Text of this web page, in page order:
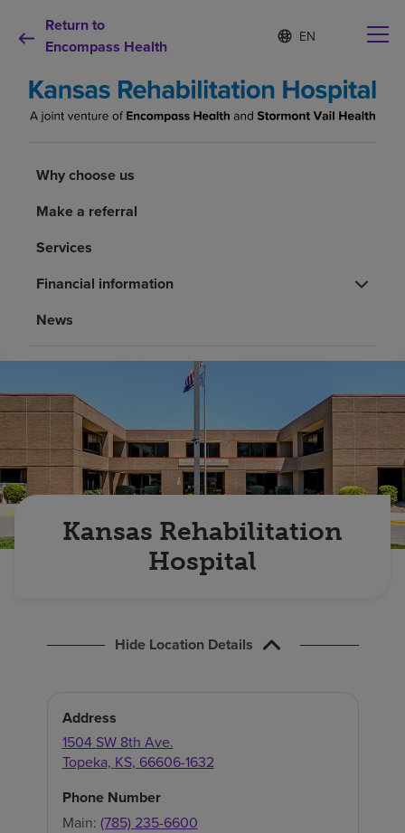
Return to
Encompass Health
Language
list
S
e
e
t
Rehabilitation services
Health resources
About us
Find a location
Investors
Careers
Why choose us
Make a referral
Services
Financial information
News
Kansas Rehabilitation
Hospital
Hide Location Details
Address
1504 SW 8th Ave.
Topeka, KS, 66606-1632
Phone Number
Main: (785) 235-6600